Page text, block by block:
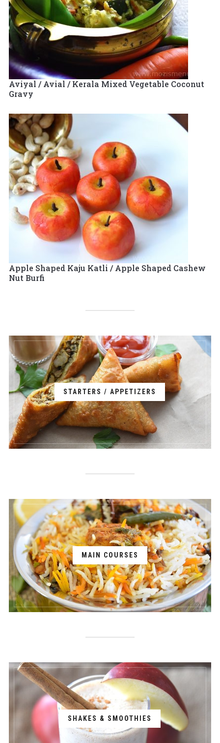
Aviyal / Avial / Kerala Mixed Vegetable Coconut
Gravy
Apple Shaped Kaju Katli / Apple Shaped Cashew
Nut Burfi
STARTERS / APPETIZERS
MAIN COURSES
SHAKES & SMOOTHIES